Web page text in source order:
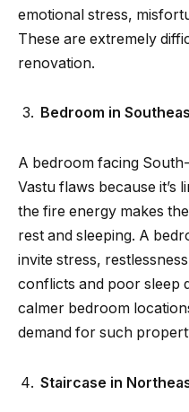
emotional stress,
These are extremely
renovation.
Bedroom in
A bedroom facing
Vastu flaws because it’s
the fire energy makes
rest and sleeping. A
invite stress,
conflicts and poor sleep
calmer bedroom
demand for such
Staircase in